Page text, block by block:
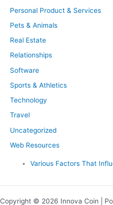
Personal Product & Services
Pets & Animals
Real Estate
Relationships
Software
Sports & Athletics
Technology
Travel
Uncategorized
Web Resources
Various Factors That
Copyright © 2026 Innova Coin |